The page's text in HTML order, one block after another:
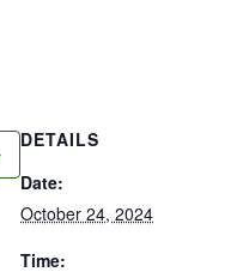
DETAILS
Date:
October 24, 2024
Time: